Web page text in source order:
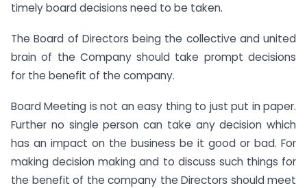
timely board decisions need to be taken.
The Board of Directors being the collective and united
brain of the Company should take prompt decisions
for the benefit of the company.
Board Meeting is not an easy thing to just put in paper.
Further no single person can take any decision which
has an impact on the business be it good or bad. For
making decision making and to discuss such things for
the benefit of the company the Directors should meet